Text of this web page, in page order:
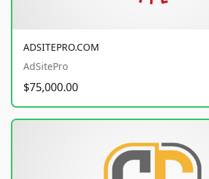
ADSITEPRO.COM
AdSitePro
$75,000.00